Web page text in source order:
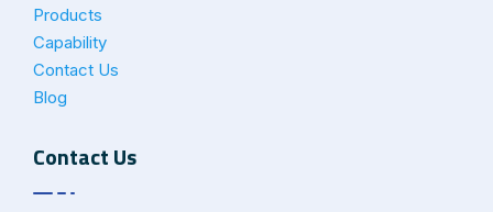
Products
Capability
Contact Us
Blog
Contact Us